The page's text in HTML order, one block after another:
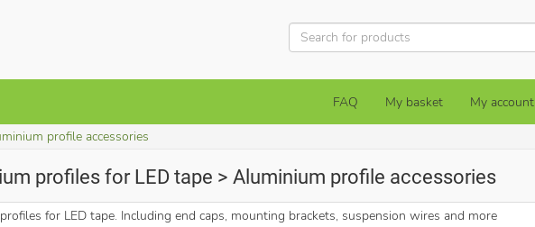
FAQ My basket My account
profile accessories
profiles for LED tape > Aluminium profile accessories
for LED tape. Including end caps, mounting brackets, suspension wires and more